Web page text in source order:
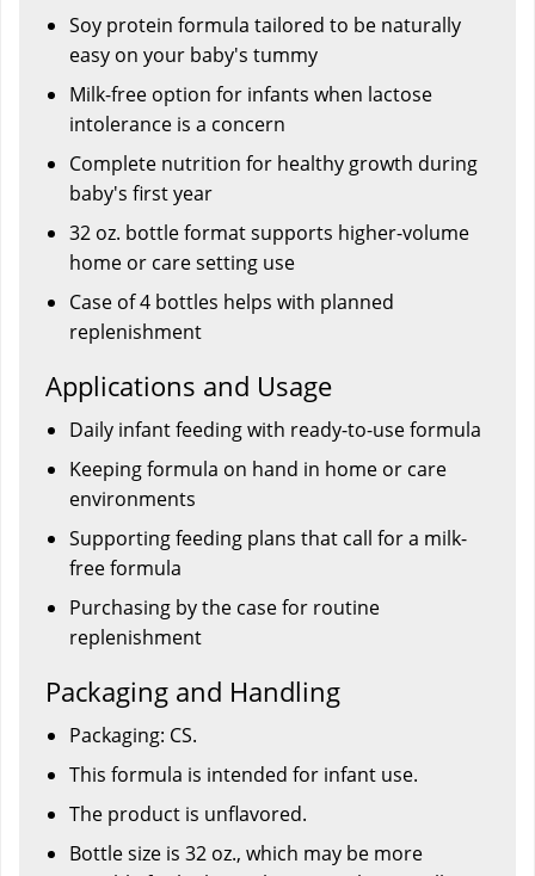
Soy protein formula tailored to be naturally
easy on your baby's tummy
Milk-free option for infants when lactose
intolerance is a concern
Complete nutrition for healthy growth during
baby's first year
32 oz. bottle format supports higher-volume
home or care setting use
Case of 4 bottles helps with planned
replenishment
Applications and Usage
Daily infant feeding with ready-to-use formula
Keeping formula on hand in home or care
environments
Supporting feeding plans that call for a milk-
free formula
Purchasing by the case for routine
replenishment
Packaging and Handling
Packaging: CS.
This formula is intended for infant use.
The product is unflavored.
Bottle size is 32 oz., which may be more